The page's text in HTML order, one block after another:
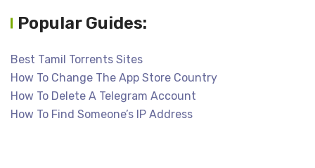
Popular Guides:
Best Tamil Torrents Sites
How To Change The App Store Country
How To Delete A Telegram Account
How To Find Someone’s IP Address